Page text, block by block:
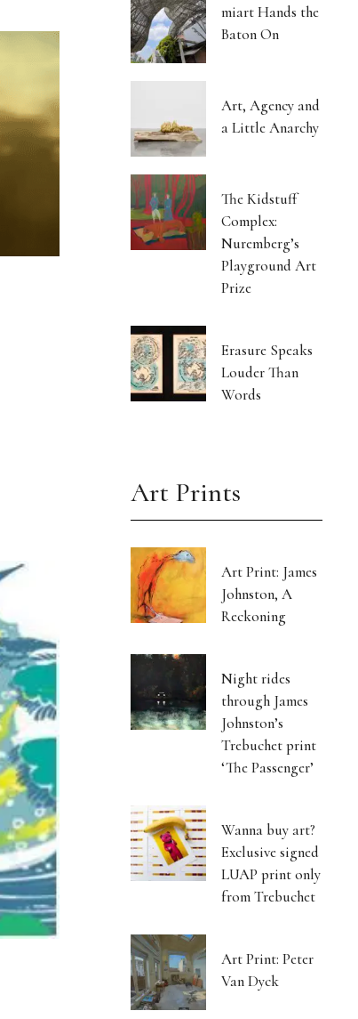
miart Hands the
Baton On
Art, Agency and
a Little Anarchy
The Kidstuff
Complex:
Nuremberg’s
Playground Art
Prize
Erasure Speaks
Louder Than
Words
Art Prints
Art Print: James
Johnston, A
Reckoning
Night rides
through James
Johnston’s
Trebuchet print
‘The Passenger’
Wanna buy art?
Exclusive signed
LUAP print only
from Trebuchet
Art Print: Peter
Van Dyck